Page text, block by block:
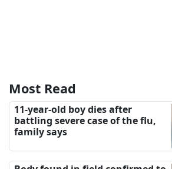
Most Read
11-year-old boy dies after
battling severe case of the flu,
family says